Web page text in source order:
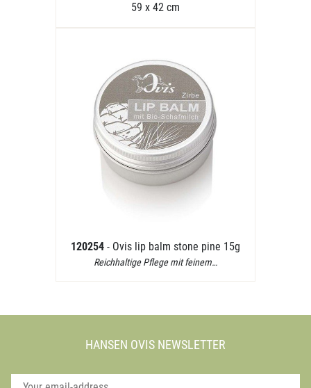
59 x 42 cm
120254 - Ovis lip balm stone pine 15g
Reichhaltige Pflege mit feinem…
HANSEN OVIS NEWSLETTER